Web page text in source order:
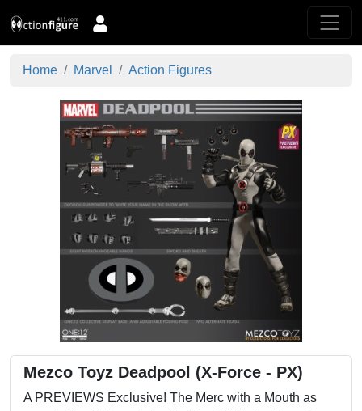
Home Marvel Action Figures
Mezco Toyz Deadpool (X-Force - PX)
A PREVIEWS Exclusive! The Merc with a Mouth as